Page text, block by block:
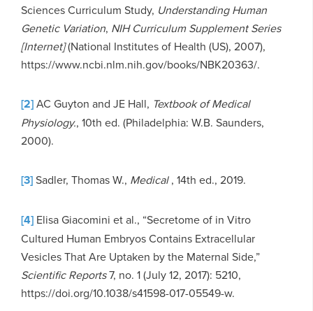
Sciences Curriculum Study, Understanding Human
Genetic Variation, NIH Curriculum Supplement Series
[Internet](National Institutes of Health (US), 2007),
https://www.ncbi.nlm.nih.gov/books/NBK20363/.
[2]AC Guyton and JE Hall, Textbook of Medical
Physiology., 10th ed. (Philadelphia: W.B. Saunders,
2000).
[3]Sadler, Thomas W., Medical, 14th ed., 2019.
[4] Elisa Giacomini et al., “Secretome of in Vitro
Cultured Human Embryos Contains Extracellular
Vesicles That Are Uptaken by the Maternal Side,”
Scientific Reports7, no. 1 (July 12, 2017): 5210,
https://doi.org/10.1038/s41598-017-05549-w.